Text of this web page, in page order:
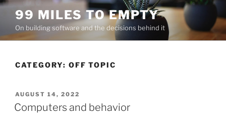
Skip
content
99 MILES TO EMPTY
On building software and the decisions behind it
CATEGORY: OFF TOPIC
POSTED
ON
AUGUST 14, 2022
Computers and behavior